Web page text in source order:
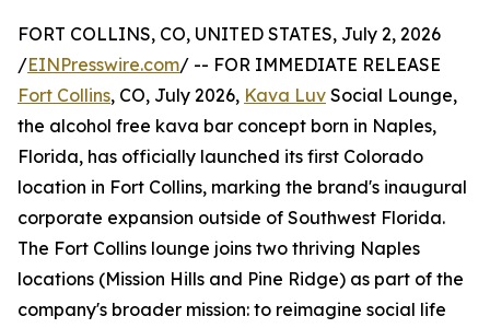
FORT COLLINS, CO, UNITED STATES, July 2, 2026
/EINPresswire.com/ -- FOR IMMEDIATE RELEASE
Fort Collins, CO, July 2026, Kava Luv Social Lounge,
the alcohol free kava bar concept born in Naples,
Florida, has officially launched its first Colorado
location in Fort Collins, marking the brand's inaugural
corporate expansion outside of Southwest Florida.
The Fort Collins lounge joins two thriving Naples
locations (Mission Hills and Pine Ridge) as part of the
company's broader mission: to reimagine social life